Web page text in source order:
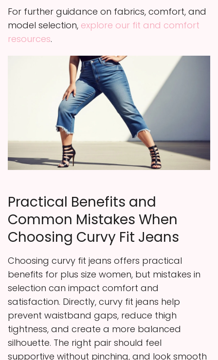
For further guidance on fabrics, comfort, and
model selection, explore our fit and comfort
resources.
Practical Benefits and
Common Mistakes When
Choosing Curvy Fit Jeans
Choosing curvy fit jeans offers practical
benefits for plus size women, but mistakes in
selection can impact comfort and
satisfaction. Directly, curvy fit jeans help
prevent waistband gaps, reduce thigh
tightness, and create a more balanced
silhouette. The right pair should feel
supportive without pinching, and look smooth